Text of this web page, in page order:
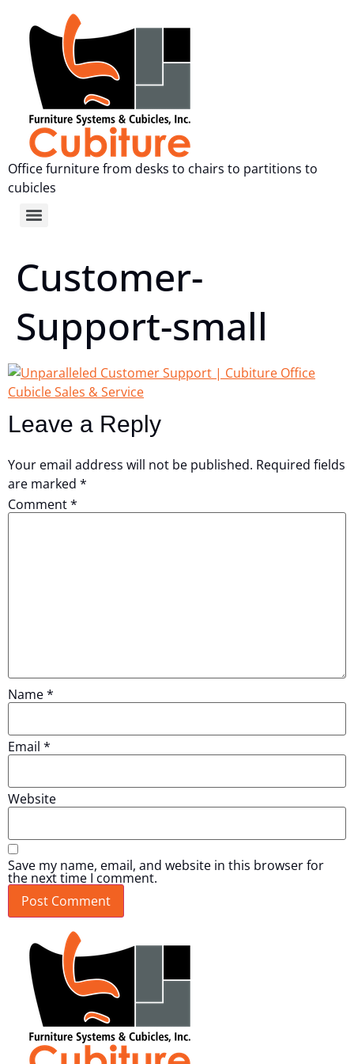
Office furniture from desks to chairs to partitions to
cubicles
Customer-
Support-small
Leave a Reply
Your email address will not be published. Required fields
are marked *
Comment*
Name*
Email *
Website
Save my name, email, and website in this browser for
the next time I comment.